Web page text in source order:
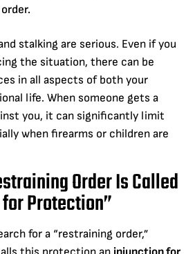
stalking are serious. Even if you
the situation, there can be
in all aspects of both your
life. When someone gets a
you, it can significantly limit
when firearms or children are
Order Is Called
Protection”
for a “restraining order,”